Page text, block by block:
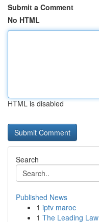
Submit a Comment
No HTML
HTML is disabled
Search
Published News
1 iptv maroc
1 The Leading